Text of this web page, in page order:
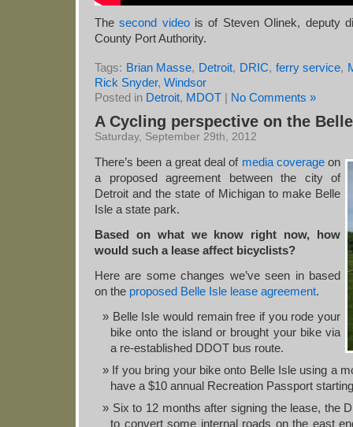
Thesecond videois of Steven Olinek, deputy
County Port Authority.
Tags: Brian Masse, Detroit, DRIC, ferry service,
Rick Snyder, Windsor
Posted in Detroit, MDOT | No Comments »
A Cycling perspective on the
Saturday, September 29th, 2012
There’s been a great deal of media coverageon
a proposed agreement between the city of
Detroit and the state of Michigan to make Belle
Isle a state park.
Based on what we know right now, how
would such a lease affect bicyclists?
Here are some changes we’ve seen in based
on the proposed Belle Isle lease agreement.
Belle Isle would remain free if you rode your
bike onto the island or brought your bike via
a re-established DDOT bus route.
If you bring your bike onto Belle Isle using a
have a $10 annual Recreation Passport
Six to 12 months after signing the lease, the
to convert some internal roads on the east